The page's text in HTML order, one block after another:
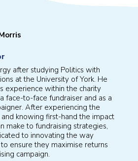
after studying Politics with
at the University of York. He
experience within the charity
face-to-face fundraiser and as a
After experiencing the
knowing first-hand the impact
make to fundraising strategies,
to innovating the way
ensure they maximise returns
campaign.